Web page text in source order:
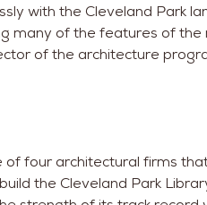
with the Cleveland Park
many of the features of
of the architecture
of four architectural firms
the Cleveland Park